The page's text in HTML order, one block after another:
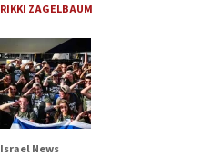
RIKKI ZAGELBAUM
Israel News